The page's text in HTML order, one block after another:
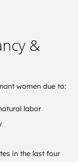
&
women due to:
labor
in the last four